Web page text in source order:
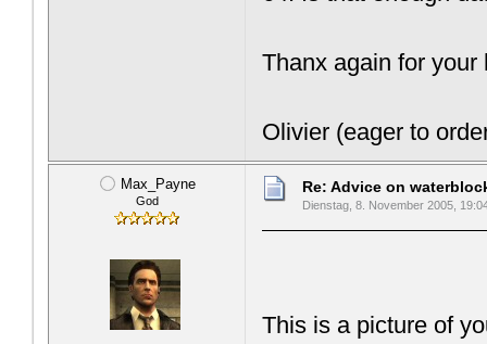
Thanx again for your
Olivier (eager to
Max_Payne
God
Re: Advice on
Dienstag, 8. November 2005,
This is a picture of